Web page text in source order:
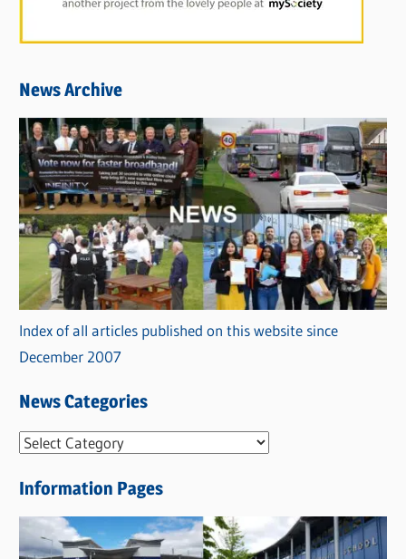
News Archive
Index of all articles published on this website since
December 2007
News Categories
N
w
s
C
Information Pages